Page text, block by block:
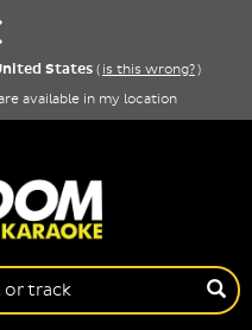
States ( is this wrong?)
available in my location